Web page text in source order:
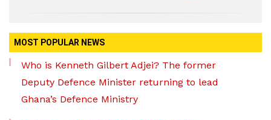
MOST POPULAR NEWS
Who is Kenneth Gilbert Adjei? The former
Deputy Defence Minister returning to lead
Ghana’s Defence Ministry